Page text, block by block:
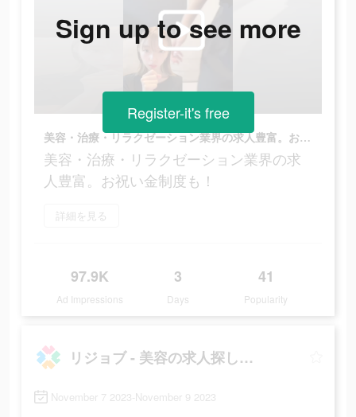
美容・治療・リラクゼーション業界の求人豊富。お祝い金制度も！
美容・治療・リラクゼーション業界の求
人豊富。お祝い金制度も！
詳細を見る
97.9K
Ad Impressions
3
Days
41
Popularity
Sign up to see more
Register-it's free
リジョブ - 美容の求人探しアプリ
November 7 2023-November 9 2023